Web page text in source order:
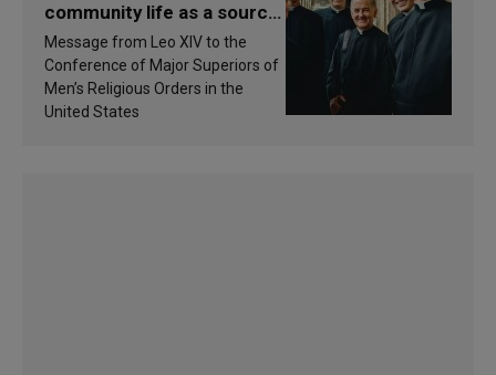
community life as a source
of inspiration and
sanctification
Message from Leo XIV to the
Conference of Major Superiors of
Men’s Religious Orders in the
United States